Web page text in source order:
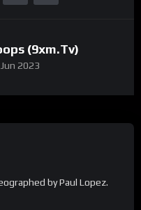
(9xm.tv)
2023
by Paul Lopez.